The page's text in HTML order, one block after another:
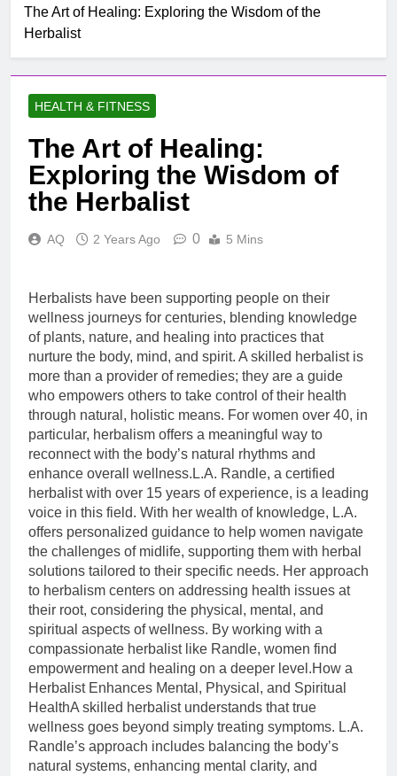
The Art of Healing: Exploring the Wisdom of the
Herbalist
HEALTH & FITNESS
The Art of Healing:
Exploring the Wisdom of
the Herbalist
AQ 2 Years Ago 0 5 Mins
Herbalists have been supporting people on their
wellness journeys for centuries, blending knowledge
of plants, nature, and healing into practices that
nurture the body, mind, and spirit. A skilled herbalist is
more than a provider of remedies; they are a guide
who empowers others to take control of their health
through natural, holistic means. For women over 40, in
particular, herbalism offers a meaningful way to
reconnect with the body’s natural rhythms and
enhance overall wellness.L.A. Randle, a certified
herbalist with over 15 years of experience, is a leading
voice in this field. With her wealth of knowledge, L.A.
offers personalized guidance to help women navigate
the challenges of midlife, supporting them with herbal
solutions tailored to their specific needs. Her approach
to herbalism centers on addressing health issues at
their root, considering the physical, mental, and
spiritual aspects of wellness. By working with a
compassionate herbalist like Randle, women find
empowerment and healing on a deeper level.How a
Herbalist Enhances Mental, Physical, and Spiritual
HealthA skilled herbalist understands that true
wellness goes beyond simply treating symptoms. L.A.
Randle’s approach includes balancing the body’s
natural systems, enhancing mental clarity, and